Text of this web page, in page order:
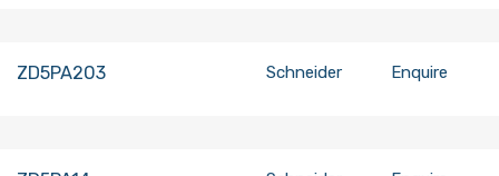
ZD5PA203 Schneider Enquire